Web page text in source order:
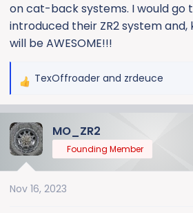
on cat-back systems. I would go
introduced their ZR2 system and,
will be AWESOME!!!
R
c
t
n
TexOffroader and zrdeuce
MO_ZR2
Founding Member
Nov 16, 2023